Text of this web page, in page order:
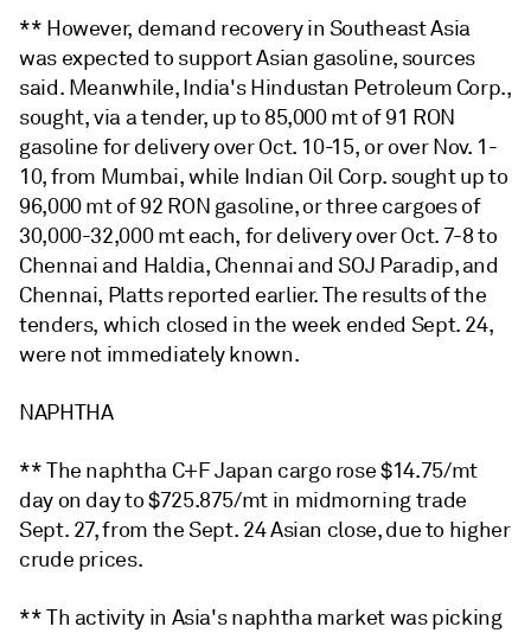
** However, demand recovery in Southeast Asia
was expected to support Asian gasoline, sources
said. Meanwhile, India's Hindustan Petroleum Corp.,
sought, via a tender, up to 85,000 mt of 91 RON
gasoline for delivery over Oct. 10-15, or over Nov. 1-
10, from Mumbai, while Indian Oil Corp. sought up to
96,000 mt of 92 RON gasoline, or three cargoes of
30,000-32,000 mt each, for delivery over Oct. 7-8 to
Chennai and Haldia, Chennai and SOJ Paradip, and
Chennai, Platts reported earlier. The results of the
tenders, which closed in the week ended Sept. 24,
were not immediately known.
NAPHTHA
** The naphtha C+F Japan cargo rose $14.75/mt
day on day to $725.875/mt in midmorning trade
Sept. 27, from the Sept. 24 Asian close, due to higher
crude prices.
** Th activity in Asia's naphtha market was picking